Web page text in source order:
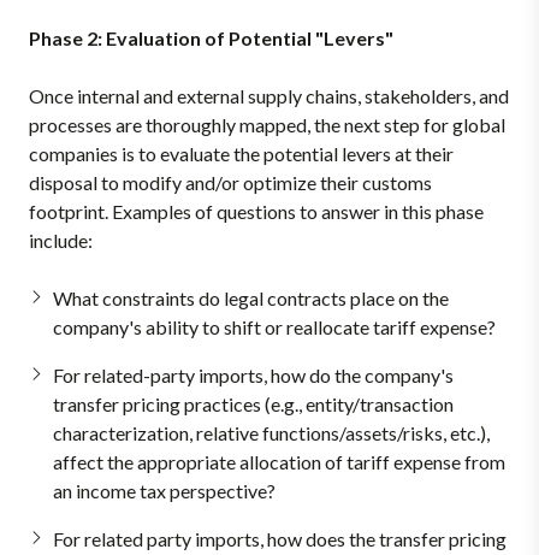
Phase 2: Evaluation of Potential "Levers"
Once internal and external supply chains, stakeholders, and
processes are thoroughly mapped, the next step for global
companies is to evaluate the potential levers at their
disposal to modify and/or optimize their customs
footprint. Examples of questions to answer in this phase
include:
What constraints do legal contracts place on the
company's ability to shift or reallocate tariff expense?
For related-party imports, how do the company's
transfer pricing practices (e.g., entity/transaction
characterization, relative functions/assets/risks, etc.),
affect the appropriate allocation of tariff expense from
an income tax perspective?
For related party imports, how does the transfer pricing